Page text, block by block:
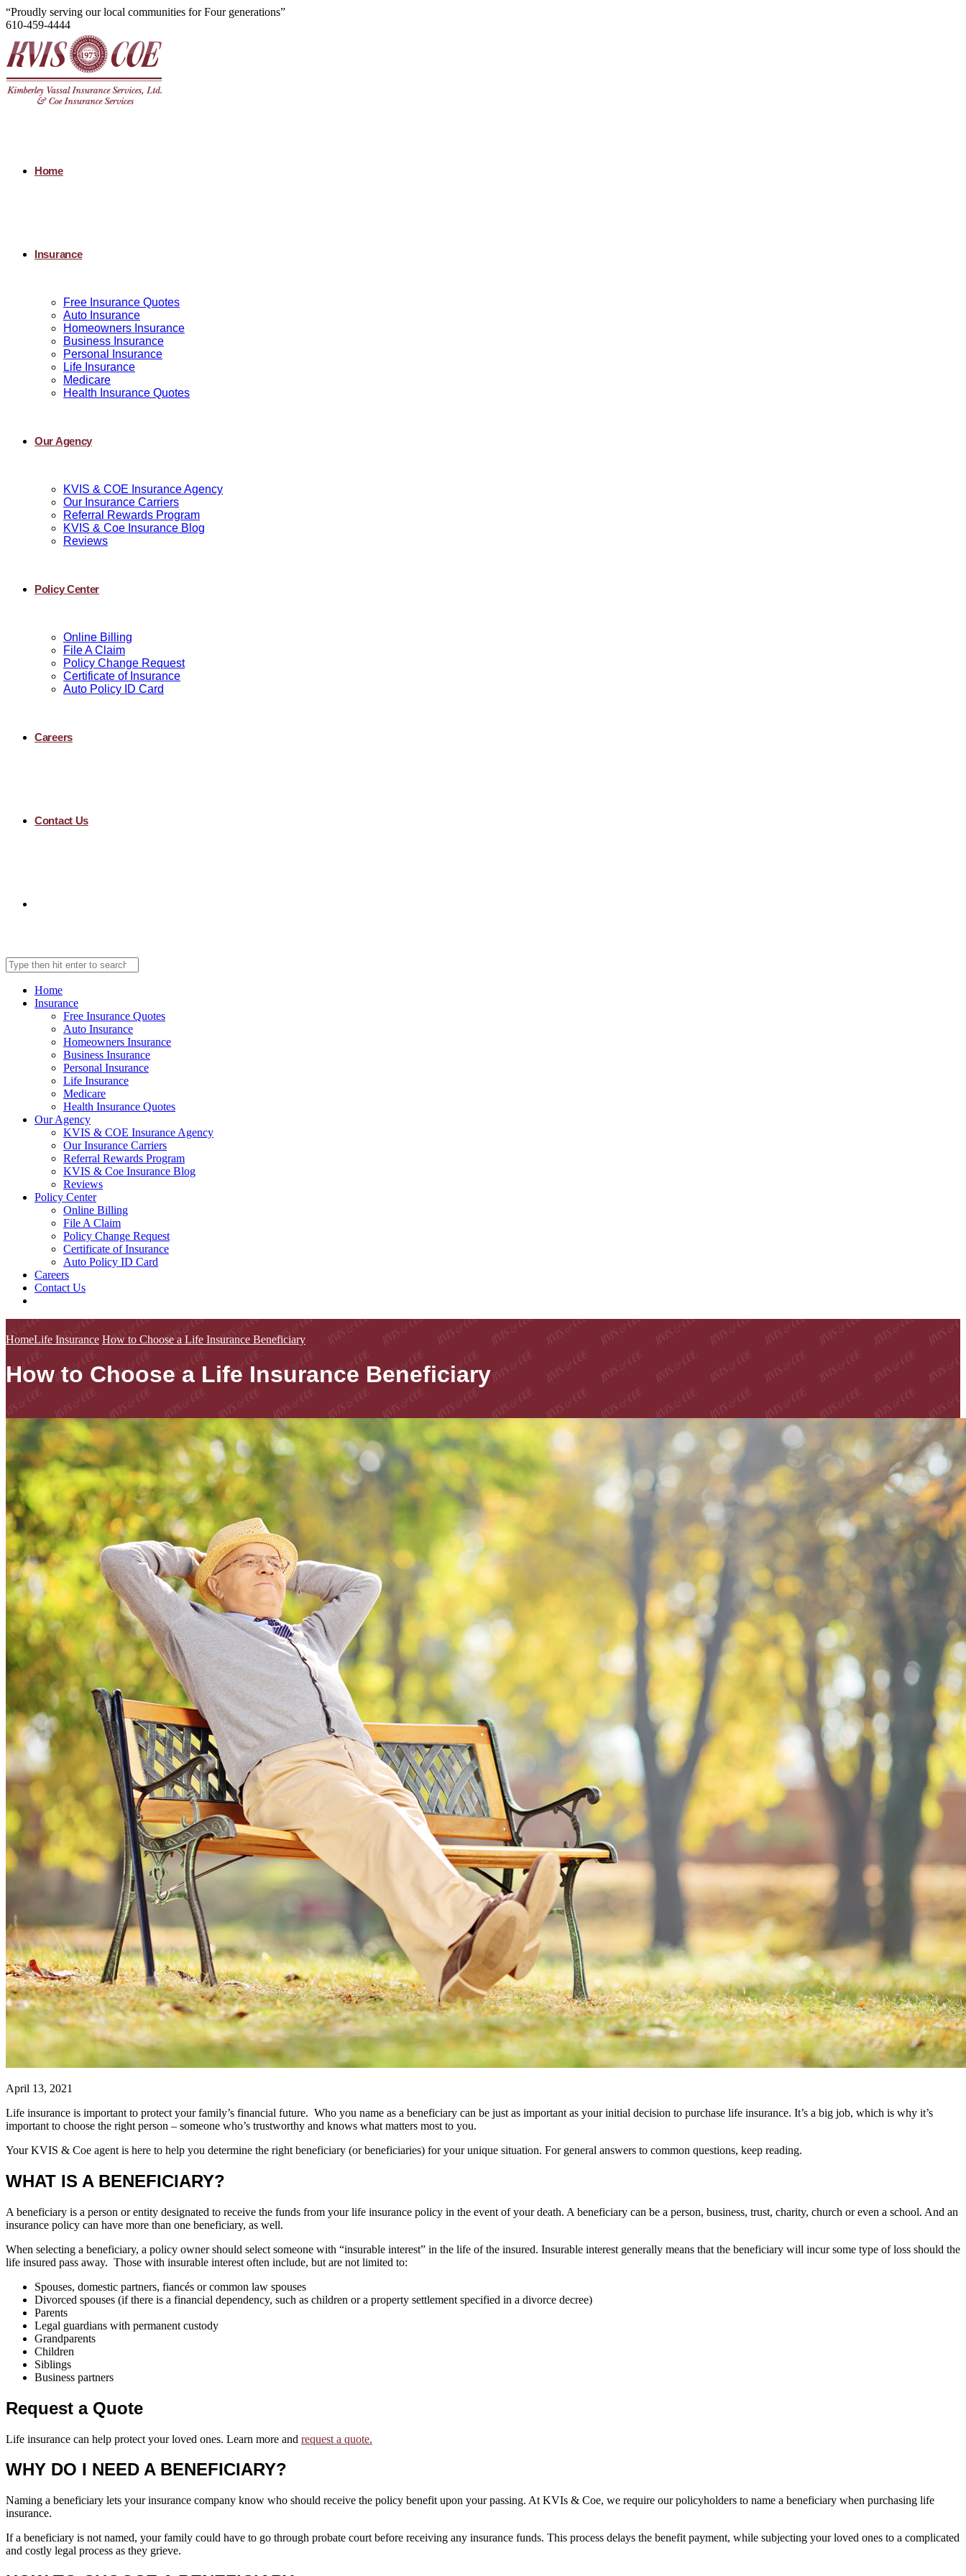
“Proudly serving our local communities for Four generations”
610-459-4444
Home
Insurance
Free Insurance Quotes
Auto Insurance
Homeowners Insurance
Business Insurance
Personal Insurance
Life Insurance
Medicare
Health Insurance Quotes
Our Agency
KVIS & COE Insurance Agency
Our Insurance Carriers
Referral Rewards Program
KVIS & Coe Insurance Blog
Reviews
Policy Center
Online Billing
File A Claim
Policy Change Request
Certificate of Insurance
Auto Policy ID Card
Careers
Contact Us
Home
Insurance
Free Insurance Quotes
Auto Insurance
Homeowners Insurance
Business Insurance
Personal Insurance
Life Insurance
Medicare
Health Insurance Quotes
Our Agency
KVIS & COE Insurance Agency
Our Insurance Carriers
Referral Rewards Program
KVIS & Coe Insurance Blog
Reviews
Policy Center
Online Billing
File A Claim
Policy Change Request
Certificate of Insurance
Auto Policy ID Card
Careers
Contact Us
HomeLife Insurance How to Choose a Life Insurance Beneficiary
How to Choose a Life Insurance Beneficiary
April 13, 2021
Life insurance is important to protect your family’s financial future. Who you name as a beneficiary can be just as important as your initial decision to purchase life insurance. It’s a big job, which is why it’s
important to choose the right person – someone who’s trustworthy and knows what matters most to you.
Your KVIS & Coe agent is here to help you determine the right beneficiary (or beneficiaries) for your unique situation. For general answers to common questions, keep reading.
WHAT IS A BENEFICIARY?
A beneficiary is a person or entity designated to receive the funds from your life insurance policy in the event of your death. A beneficiary can be a person, business, trust, charity, church or even a school. And an
insurance policy can have more than one beneficiary, as well.
When selecting a beneficiary, a policy owner should select someone with “insurable interest” in the life of the insured. Insurable interest generally means that the beneficiary will incur some type of loss should the
life insured pass away. Those with insurable interest often include, but are not limited to:
Spouses, domestic partners, fiancés or common law spouses
Divorced spouses (if there is a financial dependency, such as children or a property settlement specified in a divorce decree)
Parents
Legal guardians with permanent custody
Grandparents
Children
Siblings
Business partners
Request a Quote
Life insurance can help protect your loved ones. Learn more and request a quote.
WHY DO I NEED A BENEFICIARY?
Naming a beneficiary lets your insurance company know who should receive the policy benefit upon your passing. At KVIs & Coe, we require our policyholders to name a beneficiary when purchasing life
insurance.
If a beneficiary is not named, your family could have to go through probate court before receiving any insurance funds. This process delays the benefit payment, while subjecting your loved ones to a complicated
and costly legal process as they grieve.